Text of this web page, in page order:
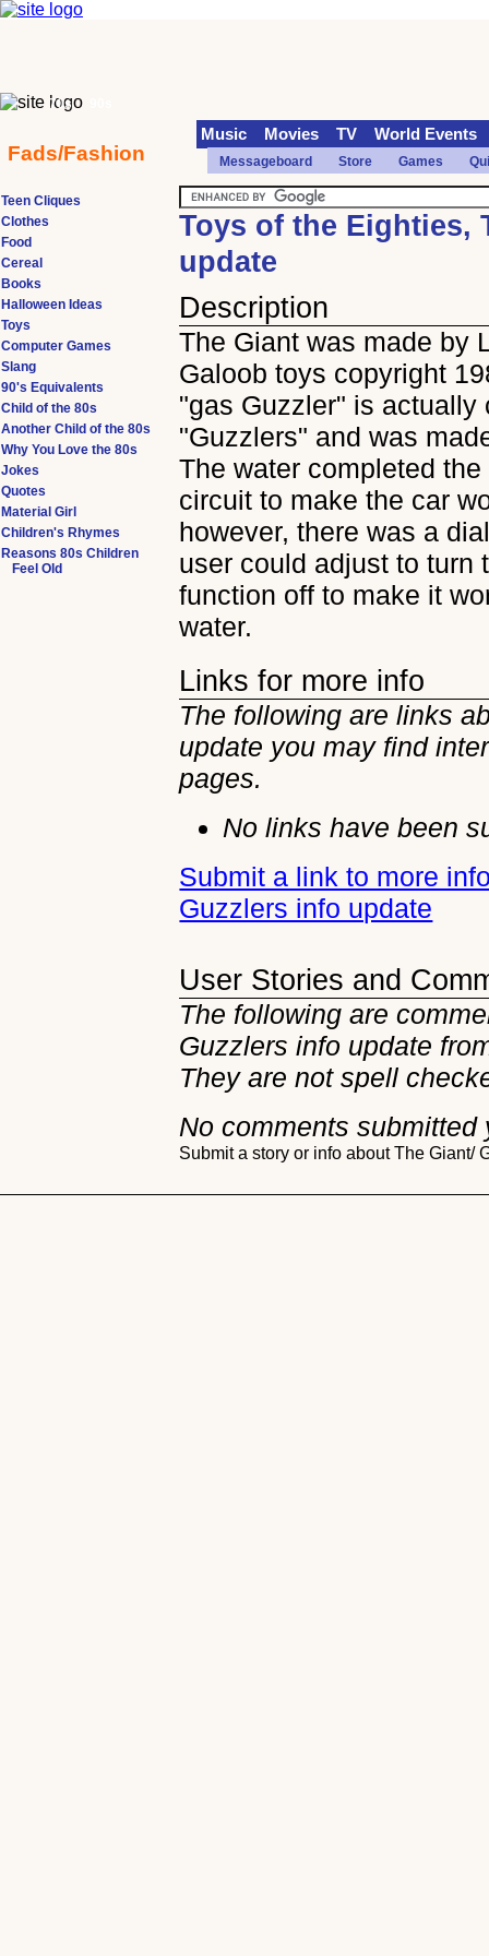
Toys of the Eighties,
update
Description
The Giant was made by
Galoob toys copyright
"gas Guzzler" is actually
"Guzzlers" and was
The water completed
circuit to make the car
however, there was a
user could adjust to turn
function off to make it
water.
Links for more info
The following are links
update you may find
pages.
No links have been
Submit a link to more
Guzzlers info update
User Stories and
The following are
Guzzlers info update
They are not spell
No comments submitted
Submit a story or info about The Giant/
Teen Cliques
Clothes
Food
Cereal
Books
Halloween Ideas
Toys
Computer Games
Slang
90's Equivalents
Child of the 80s
Another Child of the 80s
Why You Love the 80s
Jokes
Quotes
Material Girl
Children's Rhymes
Reasons 80s Children
Feel Old
70s
Fads/Fashion
Music Movies TV World Events
Messageboard Store Games